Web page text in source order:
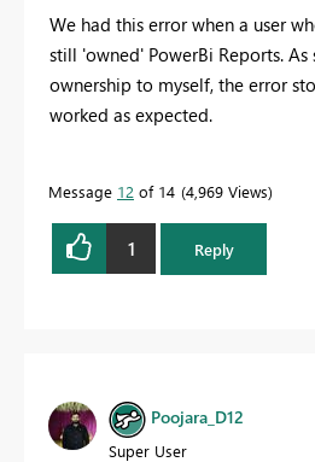
We had this error when a user
still 'owned' PowerBi Reports. As
ownership to myself, the error
worked as expected.
Message 12 of 14 4,969 Views
1 Reply
Poojara_D12
Super User